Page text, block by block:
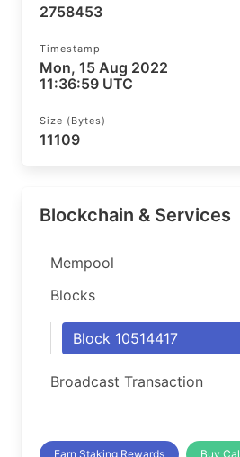
2758453
Timestamp
Mon, 15 Aug 2022
11:36:59 UTC
Size (bytes)
11109
Blockchain & Services
Mempool
Blocks
Block 10514417
Broadcast Transaction
Earn Staking Rewards Buy